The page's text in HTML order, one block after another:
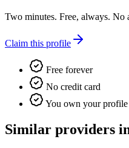
Two minutes. Free, always. No
Claim this profile
Free forever
No credit card
You own your profile
Similar providers